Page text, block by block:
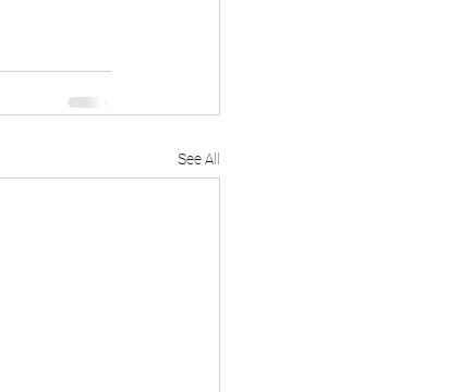
See All